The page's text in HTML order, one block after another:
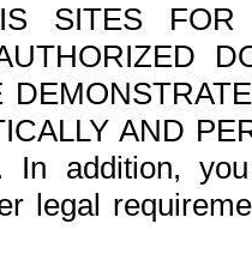
SITES FOR
AND
In addition,
legal